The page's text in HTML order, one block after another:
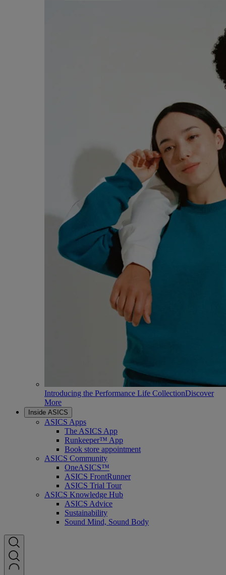
Introducing the Performance Life CollectionDiscover
More
Inside ASICS
ASICS Apps
The ASICS App
Runkeeper™ App
Book store appointment
ASICS Community
OneASICS™
ASICS FrontRunner
ASICS Trial Tour
ASICS Knowledge Hub
ASICS Advice
Sustainability
Sound Mind, Sound Body